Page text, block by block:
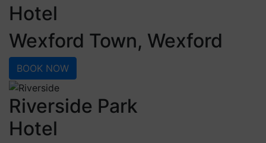
Hotel
Wexford Town, Wexford
BOOK NOW
Riverside Park
Hotel